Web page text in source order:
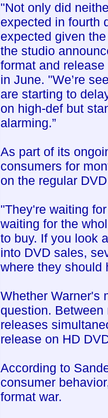
"Not only did
expected in fourth
expected given
the studio
format and
in June. "We’re
are starting to
on high-def but
alarming.”
As part of its
consumers for
on the regular
"They're waiting
waiting for the
to buy. If you look
into DVD sales,
where they should
Whether Warner's
question.
releases
release on HD
According to
consumer
format war.